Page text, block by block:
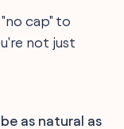
"no cap" to
not just
as natural as